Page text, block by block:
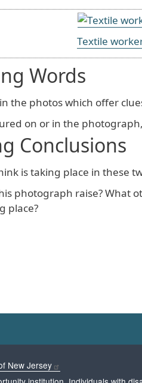
Textile
Words
the photos which offer
on or in the
Conclusions
is taking place in these
photograph raise?
place?
New Jersey